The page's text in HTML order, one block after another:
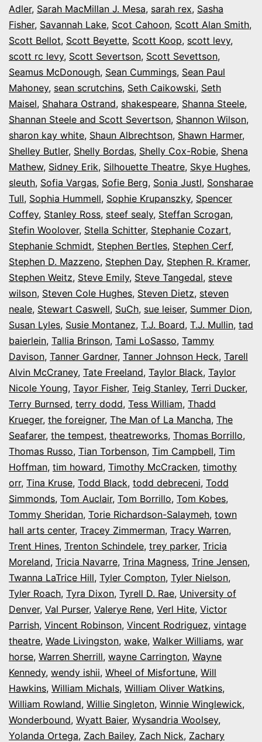
Adler, Sarah MacMillan J. Mesa, sarah rex, Sasha
Fisher, Savannah Lake, Scot Cahoon, Scott Alan Smith,
Scott Bellot, Scott Beyette, Scott Koop, scott levy,
scott rc levy, Scott Severtson, Scott Sevettson,
Seamus McDonough, Sean Cummings, Sean Paul
Mahoney, sean scrutchins, Seth Caikowski, Seth
Maisel, Shahara Ostrand, shakespeare, Shanna Steele,
Shannan Steele and Scott Severtson, Shannon Wilson,
sharon kay white, Shaun Albrechtson, Shawn Harmer,
Shelley Butler, Shelly Bordas, Shelly Cox-Robie, Shena
Mathew, Sidney Erik, Silhouette Theatre, Skye Hughes,
sleuth, Sofia Vargas, Sofie Berg, Sonia Justl, Sonsharae
Tull, Sophia Hummell, Sophie Krupanszky, Spencer
Coffey, Stanley Ross, steef sealy, Steffan Scrogan,
Stefin Woolover, Stella Schitter, Stephanie Cozart,
Stephanie Schmidt, Stephen Bertles, Stephen Cerf,
Stephen D. Mazzeno, Stephen Day, Stephen R. Kramer,
Stephen Weitz, Steve Emily, Steve Tangedal, steve
wilson, Steven Cole Hughes, Steven Dietz, steven
neale, Stewart Caswell, SuCh, sue leiser, Summer Dion,
Susan Lyles, Susie Montanez, T.J. Board, T.J. Mullin, tad
baierlein, Tallia Brinson, Tami LoSasso, Tammy
Davison, Tanner Gardner, Tanner Johnson Heck, Tarell
Alvin McCraney, Tate Freeland, Taylor Black, Taylor
Nicole Young, Tayor Fisher, Teig Stanley, Terri Ducker,
Terry Burnsed, terry dodd, Tess William, Thadd
Krueger, the foreigner, The Man of La Mancha, The
Seafarer, the tempest, theatreworks, Thomas Borrillo,
Thomas Russo, Tian Torbenson, Tim Campbell, Tim
Hoffman, tim howard, Timothy McCracken, timothy
orr, Tina Kruse, Todd Black, todd debreceni, Todd
Simmonds, Tom Auclair, Tom Borrillo, Tom Kobes,
Tommy Sheridan, Torie Richardson-Salaymeh, town
hall arts center, Tracey Zimmerman, Tracy Warren,
Trent Hines, Trenton Schindele, trey parker, Tricia
Moreland, Tricia Navarre, Trina Magness, Trine Jensen,
Twanna LaTrice Hill, Tyler Compton, Tyler Nielson,
Tyler Roach, Tyra Dixon, Tyrell D. Rae, University of
Denver, Val Purser, Valerye Rene, Verl Hite, Victor
Parrish, Vincent Robinson, Vincent Rodriguez, vintage
theatre, Wade Livingston, wake, Walker Williams, war
horse, Warren Sherrill, wayne Carrington, Wayne
Kennedy, wendy ishii, Wheel of Misfortune, Will
Hawkins, William Michals, William Oliver Watkins,
William Rowland, Willie Singleton, Winnie Winglewick,
Wonderbound, Wyatt Baier, Wysandria Woolsey,
Yolanda Ortega, Zach Bailey, Zach Nick, Zachary